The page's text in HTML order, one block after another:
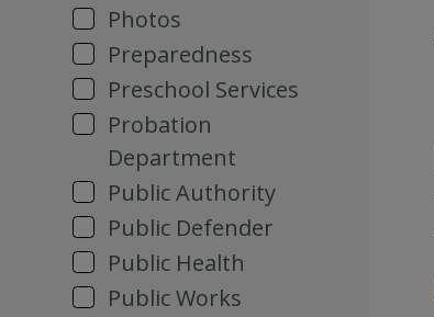
Photos
Preparedness
Preschool Services
Probation
Department
Public Authority
Public Defender
Public Health
Public Works